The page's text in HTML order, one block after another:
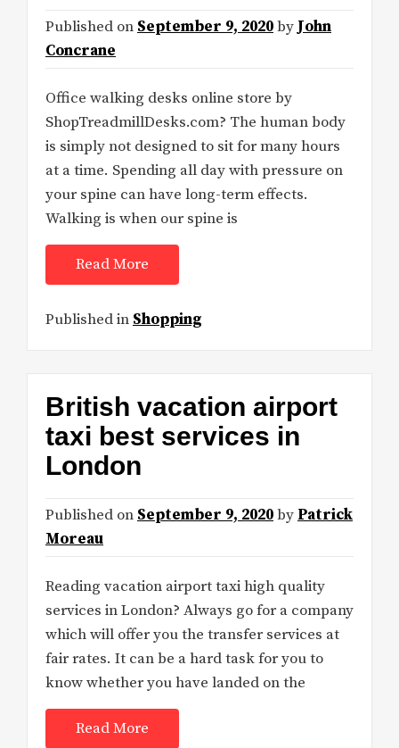
Published on September 9, 2020by John
Concrane
Office walking desks online store by
ShopTreadmillDesks.com? The human body
is simply not designed to sit for many hours
at a time. Spending all day with pressure on
your spine can have long-term effects.
Walking is when our spine is
Read More
Published in Shopping
British vacation airport
taxi best services in
London
Published on September 9, 2020by Patrick
Moreau
Reading vacation airport taxi high quality
services in London? Always go for a company
which will offer you the transfer services at
fair rates. It can be a hard task for you to
know whether you have landed on the
Read More